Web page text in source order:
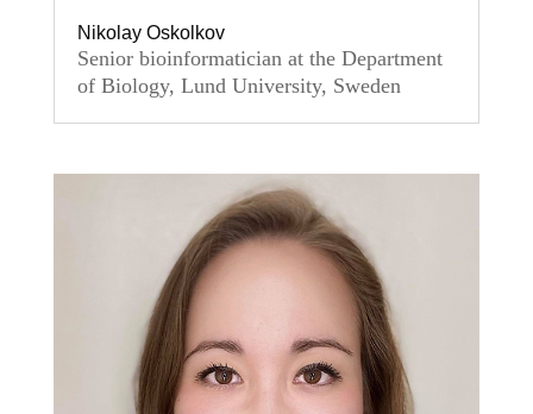
Nikolay Oskolkov
Senior bioinformatician at the Department
of Biology, Lund University, Sweden